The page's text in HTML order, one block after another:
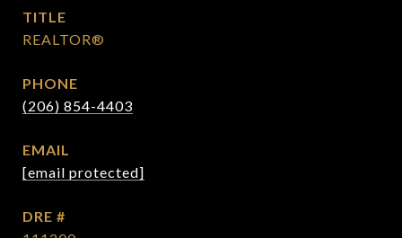
TITLE
REALTOR®
PHONE
(206) 854-4403
EMAIL
[email protected]
DRE #